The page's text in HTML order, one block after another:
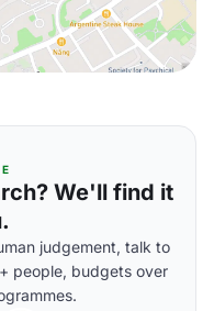
We'll find it
judgement, talk to
people, budgets over